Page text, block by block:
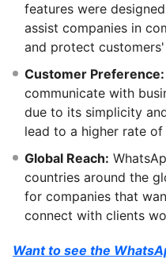
features were
assist companies in
and protect
Customer Preference:
communicate with
due to its simplicity
lead to a higher rate
Global Reach:
countries around the
for companies that
connect with clients
Want to see the